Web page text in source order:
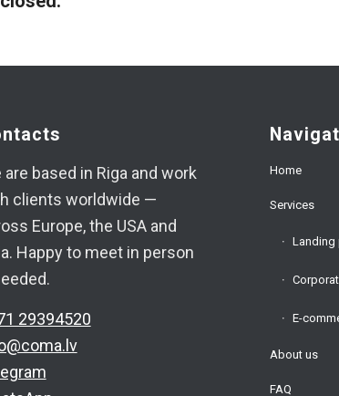
are based in Riga and work
clients worldwide —
Europe, the USA and
Happy to meet in person
29394520
Home
Services
Landing
E-
About us
FAQ